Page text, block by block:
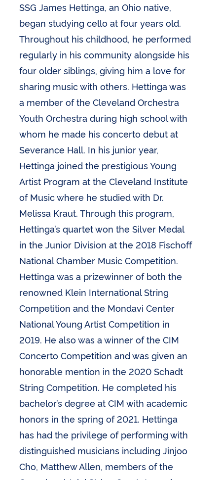
SSG James Hettinga, an Ohio native,
began studying cello at four years old.
Throughout his childhood, he performed
regularly in his community alongside his
four older siblings, giving him a love for
sharing music with others. Hettinga was
a member of the Cleveland Orchestra
Youth Orchestra during high school with
whom he made his concerto debut at
Severance Hall. In his junior year,
Hettinga joined the prestigious Young
Artist Program at the Cleveland Institute
of Music where he studied with Dr.
Melissa Kraut. Through this program,
Hettinga’s quartet won the Silver Medal
in the Junior Division at the 2018 Fischoff
National Chamber Music Competition.
Hettinga was a prizewinner of both the
renowned Klein International String
Competition and the Mondavi Center
National Young Artist Competition in
2019. He also was a winner of the CIM
Concerto Competition and was given an
honorable mention in the 2020 Schadt
String Competition. He completed his
bachelor’s degree at CIM with academic
honors in the spring of 2021. Hettinga
has had the privilege of performing with
distinguished musicians including Jinjoo
Cho, Matthew Allen, members of the